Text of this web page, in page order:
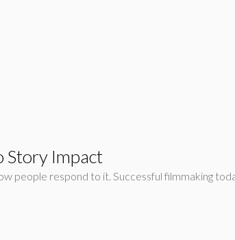
Story Impact
people respond to it. Successful filmmaking